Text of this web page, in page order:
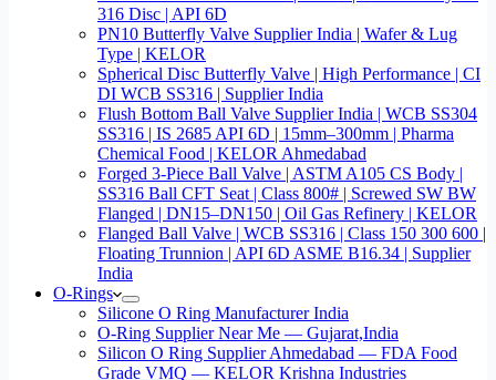
316 Disc | API 6D
PN10 Butterfly Valve Supplier India | Wafer & Lug
Type | KELOR
Spherical Disc Butterfly Valve | High Performance | CI
DI WCB SS316 | Supplier India
Flush Bottom Ball Valve Supplier India | WCB SS304
SS316 | IS 2685 API 6D | 15mm–300mm | Pharma
Chemical Food | KELOR Ahmedabad
Forged 3-Piece Ball Valve | ASTM A105 CS Body |
SS316 Ball CFT Seat | Class 800# | Screwed SW BW
Flanged | DN15–DN150 | Oil Gas Refinery | KELOR
Flanged Ball Valve | WCB SS316 | Class 150 300 600 |
Floating Trunnion | API 6D ASME B16.34 | Supplier
India
O-Rings
Silicone O Ring Manufacturer India
O-Ring Supplier Near Me — Gujarat,India
Silicon O Ring Supplier Ahmedabad — FDA Food
Grade VMQ — KELOR Krishna Industries